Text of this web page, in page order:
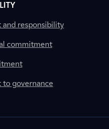
responsibility
commitment
governance